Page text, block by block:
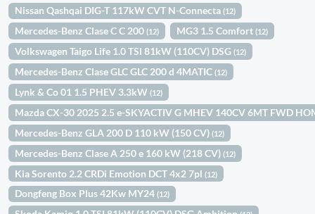
Nissan Qashqai DIG-T 117kW CVT N-Connecta(12)
Mercedes-Benz Clase C C 200(12) MG3 1.5 Comfort(12)
Volkswagen Taigo Life 1.0 TSI 81kW (110CV) DSG(12)
Mercedes-Benz Clase GLC GLC 200 d 4MATIC(12)
Lynk & Co 01 1.5 PHEV 3.3kW(12)
Mazda CX-30 2025 2.5 e-SKYACTIV G MHEV 140CV 6MT FWD
Mercedes-Benz GLA 200 D 110 kW (150 CV)(12)
Mercedes-Benz Clase A 250 e 160 kW (218 CV)(12)
Kia Sorento 2.2 CRDi Emotion DCT 4x2 7pl(12)
Dongfeng Box Plus 42Kw MY24(12)